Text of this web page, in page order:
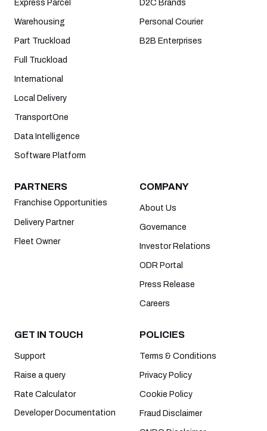
Express Parcel
Warehousing
Part Truckload
Full Truckload
International
Local Delivery
TransportOne
Data Intelligence
Software Platform
D2C Brands
Personal Courier
B2B Enterprises
PARTNERS
Franchise Opportunities
Delivery Partner
Fleet Owner
COMPANY
About Us
Governance
Investor Relations
ODR Portal
Press Release
Careers
GET IN TOUCH
Support
Raise a query
Rate Calculator
Developer Documentation
POLICIES
Terms & Conditions
Privacy Policy
Cookie Policy
Fraud Disclaimer